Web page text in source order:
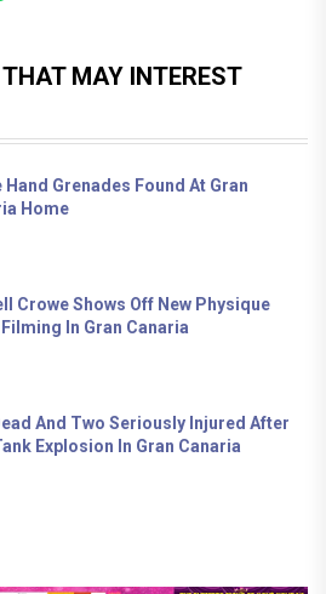
MAY INTEREST
Hand Grenades Found At Gran
Home
Crowe Shows Off New Physique
In Gran Canaria
And Two Seriously Injured After
Explosion In Gran Canaria